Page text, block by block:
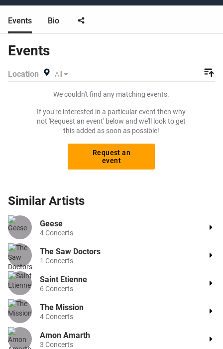
Ireland. Don't miss this chance to catch The Script
performing live at a gig near you! The Script tickets are on
sale today at great prices! Check out their upcoming tour
to buy or sell today on Beeyay. Can't find what you're
specify exactly what you want to pay for your tickets!
price available anywhere!
Events Bio
Events
Location All
We couldn't find any matching events.
If you're interested in a particular event then why
not 'Request an event' below and we'll look to get
this added as soon as possible!
Request an
event
Similar Artists
Geese
4Concerts
The Saw Doctors
1 Concerts
Saint Etienne
6 Concerts
The Mission
4Concerts
Amon Amarth
3 Concerts